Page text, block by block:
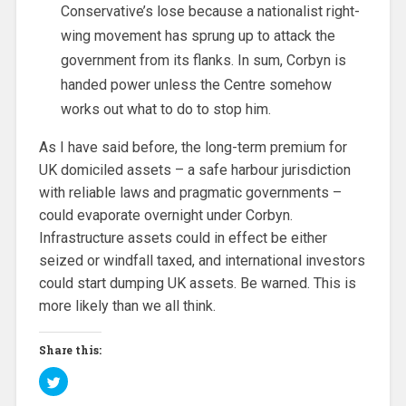
Conservative’s lose because a nationalist right-
wing movement has sprung up to attack the
government from its flanks. In sum, Corbyn is
handed power unless the Centre somehow
works out what to do to stop him.
As I have said before, the long-term premium for
UK domiciled assets – a safe harbour jurisdiction
with reliable laws and pragmatic governments –
could evaporate overnight under Corbyn.
Infrastructure assets could in effect be either
seized or windfall taxed, and international investors
could start dumping UK assets. Be warned. This is
more likely than we all think.
Share this:
C
l